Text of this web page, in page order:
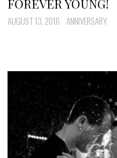
FOREVER YOUNG!
AUGUST 13, 2016 ANNIVERSARY